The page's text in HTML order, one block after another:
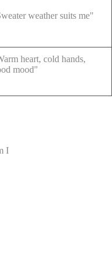
weather suits me"
heart, cold hands,
mood"
I